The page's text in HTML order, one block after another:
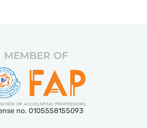
MEMBER OF
no. 0105558155093